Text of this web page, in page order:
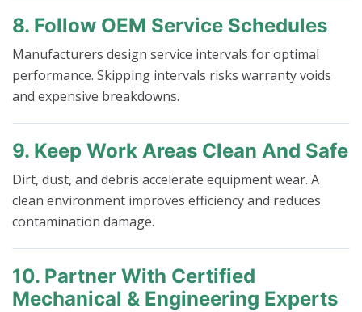
8. Follow OEM Service Schedules
Manufacturers design service intervals for optimal
performance. Skipping intervals risks warranty voids
and expensive breakdowns.
9. Keep Work Areas Clean And Safe
Dirt, dust, and debris accelerate equipment wear. A
clean environment improves efficiency and reduces
contamination damage.
10. Partner With Certified
Mechanical & Engineering Experts